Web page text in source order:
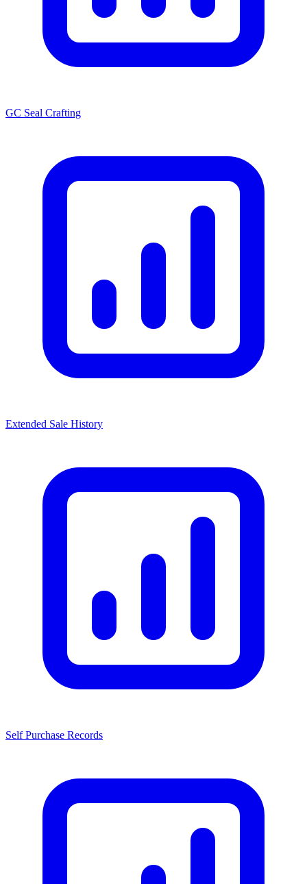
GC Seal Crafting
Extended Sale History
Self Purchase Records